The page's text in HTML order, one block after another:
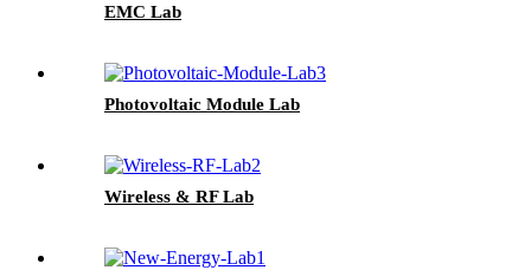
EMC Lab
Photovoltaic Module Lab
Wireless & RF Lab